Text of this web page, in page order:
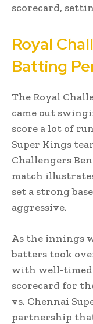
scorecard,
Royal
Batting
The Royal
came out
score a lot of
Super Kings
Challengers
match
set a strong
aggressive.
As the innings
batters took
with well-timed
scorecard for
vs. Chennai
partnership that